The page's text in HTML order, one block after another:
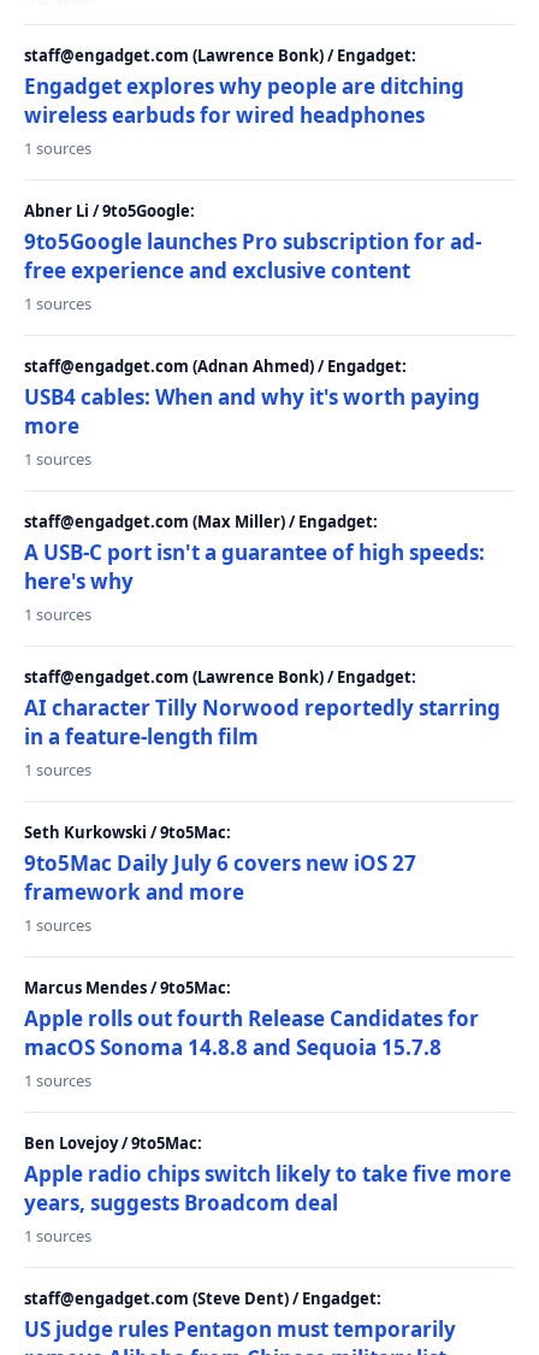
staff@engadget.com (Lawrence Bonk) / Engadget:
Engadget explores why people are ditching
wireless earbuds for wired headphones
1 sources
Abner Li / 9to5Google:
9to5Google launches Pro subscription for ad-
free experience and exclusive content
1 sources
staff@engadget.com (Adnan Ahmed) / Engadget:
USB4 cables: When and why it's worth paying
more
1 sources
staff@engadget.com (Max Miller) / Engadget:
A USB-C port isn't a guarantee of high speeds:
here's why
1 sources
staff@engadget.com (Lawrence Bonk) / Engadget:
AI character Tilly Norwood reportedly starring
in a feature-length film
1 sources
Seth Kurkowski / 9to5Mac:
9to5Mac Daily July 6 covers new iOS 27
framework and more
1 sources
Marcus Mendes / 9to5Mac:
Apple rolls out fourth Release Candidates for
macOS Sonoma 14.8.8 and Sequoia 15.7.8
1 sources
Ben Lovejoy / 9to5Mac:
Apple radio chips switch likely to take five more
years, suggests Broadcom deal
1 sources
staff@engadget.com (Steve Dent) / Engadget:
US judge rules Pentagon must temporarily